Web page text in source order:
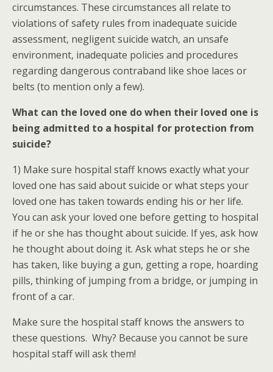
circumstances. These circumstances all relate to
violations of safety rules from inadequate suicide
assessment, negligent suicide watch, an unsafe
environment, inadequate policies and procedures
regarding dangerous contraband like shoe laces or
belts (to mention only a few).
What can the loved one do when their loved one is
being admitted to a hospital for protection from
suicide?
1) Make sure hospital staff knows exactly what your
loved one has said about suicide or what steps your
loved one has taken towards ending his or her life.
You can ask your loved one before getting to hospital
if he or she has thought about suicide. If yes, ask how
he thought about doing it. Ask what steps he or she
has taken, like buying a gun, getting a rope, hoarding
pills, thinking of jumping from a bridge, or jumping in
front of a car.
Make sure the hospital staff knows the answers to
these questions. Why? Because you cannot be sure
hospital staff will ask them!